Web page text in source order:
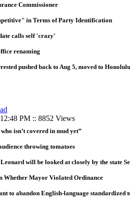
Commissioner
in Terms of Party Identification
calls self 'crazy'
renaming
pushed back to Aug 5, moved to
PM :: 8852 Views
isn’t covered in mud yet”
throwing tomatoes
will be looked at closely by the state
Whether Mayor Violated Ordinance
to abandon English-language standardized